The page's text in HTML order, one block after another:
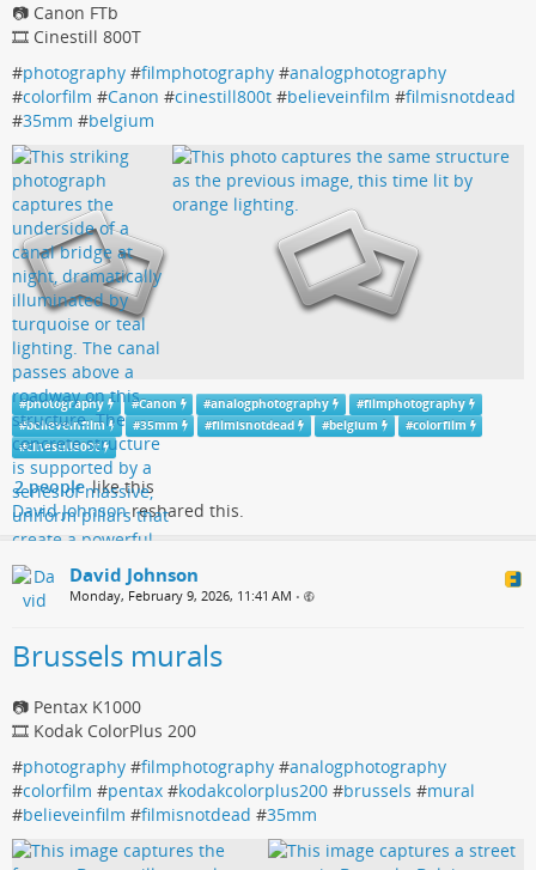
📷 Canon FTb
🎞️ Cinestill 800T
#photography #filmphotography #analogphotography
#colorfilm #Canon #cinestill800t #believeinfilm #filmisnotdead
#35mm #belgium
#photography #Canon #analogphotography #filmphotography
#believeinfilm #35mm #filmisnotdead #belgium #colorfilm
#cinestill800t
2 peoplelike this
David Johnsonreshared this.
David Johnson
Monday, February 9, 2026, 11:41 AM •
Brussels murals
📷 Pentax K1000
🎞️ Kodak ColorPlus 200
#photography #filmphotography #analogphotography
#colorfilm #pentax #kodakcolorplus200 #brussels #mural
#believeinfilm #filmisnotdead #35mm